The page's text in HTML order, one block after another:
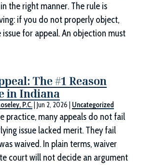
the right manner. The rule is
if you do not properly object,
for appeal. An objection must
The #1 Reason
in Indiana
P.C. |Jun 2, 2026 Uncategorized
practice, many appeals do not fail
issue lacked merit. They fail
waived. In plain terms, waiver
court will not decide an argument